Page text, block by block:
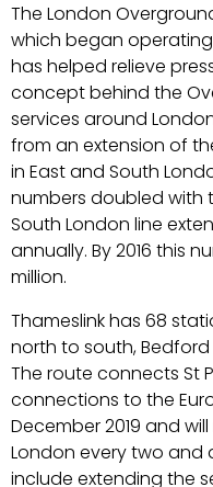
The London
which began
has helped relieve
concept behind the
services around
from an extension of
in East and South
numbers doubled with
South London line
annually. By 2016 this
million.
Thameslink has 68
north to south,
The route connects St
connections to the
December 2019 and
London every two and
include extending the